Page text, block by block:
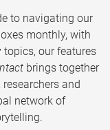
to navigating our
monthly, with
our features
brings together
and
network of